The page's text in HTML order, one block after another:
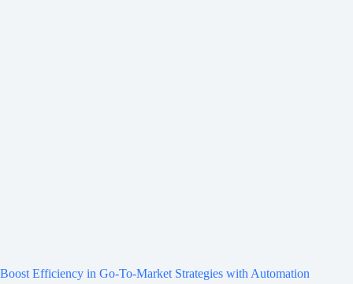
Boost Efficiency in Go-To-Market Strategies with Automation